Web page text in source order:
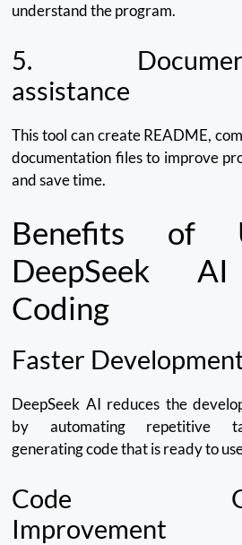
understand the program.
5.
assistance
This tool can create README,
documentation files to improve
and save time.
Benefits of
DeepSeek
Coding
Faster
DeepSeek AI reduces the
by automating repetitive
generating code that is ready to
Code
Improvement